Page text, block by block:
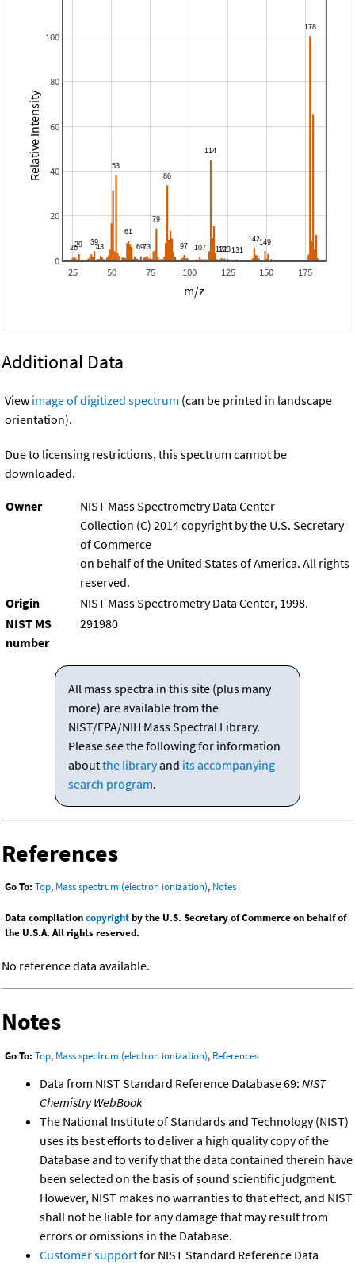
25 50 75 100 125 150 175
0
20
40
60
80
100
m/z
Relative Intensity
Additional Data
View image of digitized spectrum (can be printed in landscape
orientation).
Due to licensing restrictions, this spectrum cannot be
downloaded.
Owner
NIST Mass Spectrometry Data Center
Collection (C) 2014 copyright by the U.S. Secretary
of Commerce
on behalf of the United States of America. All rights
reserved.
Origin
NIST Mass Spectrometry Data Center, 1998.
NIST MS
number
291980
All mass spectra in this site (plus many
more) are available from the
NIST/EPA/NIH Mass Spectral Library.
Please see the following for information
aboutthe libraryand its accompanying
search program.
References
Go To: Top, Mass spectrum (electron ionization), Notes
Data compilationcopyrightby the U.S. Secretary of Commerce on behalf of
the U.S.A. All rights reserved.
No reference data available.
Notes
Go To: Top, Mass spectrum (electron ionization), References
Data from NIST Standard Reference Database 69: NIST
Chemistry WebBook
The National Institute of Standards and Technology (NIST)
uses its best efforts to deliver a high quality copy of the
Database and to verify that the data contained therein have
been selected on the basis of sound scientific judgment.
However, NIST makes no warranties to that effect, and NIST
shall not be liable for any damage that may result from
errors or omissions in the Database.
Customer supportfor NIST Standard Reference Data